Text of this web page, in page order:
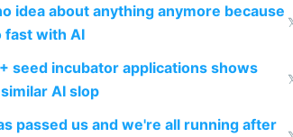
idea about anything anymore because
fast with AI
seed incubator applications shows
AI slop
passed us and we're all running after